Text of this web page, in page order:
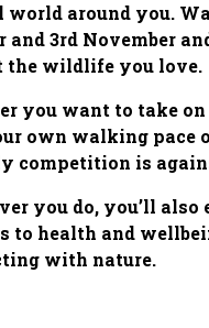
world around you.
and 3rd November
the wildlife you love.
you want to take
own walking pace
competition is
you do, you’ll also
to health and
with nature.